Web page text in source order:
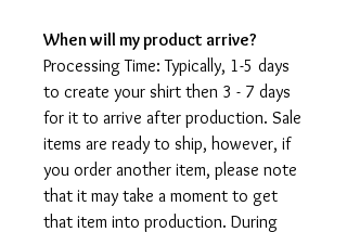
When will my product arrive?
Processing Time: Typically, 1-5 days
to create your shirt then 3 - 7 days
for it to arrive after production. Sale
items are ready to ship, however, if
you order another item, please note
that it may take a moment to get
that item into production. During